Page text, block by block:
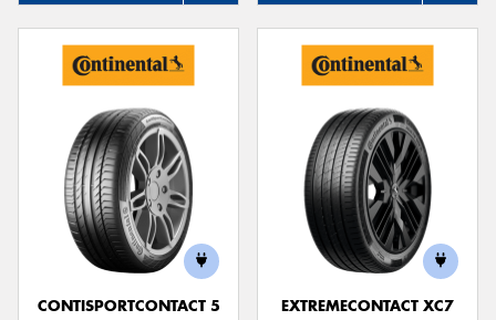
CONTISPORTCONTACT 5
EXTREMECONTACT XC7